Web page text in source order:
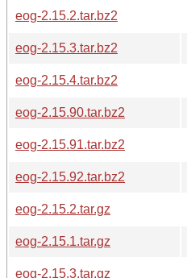
eog-2.15.2.tar.bz2
eog-2.15.3.tar.bz2
eog-2.15.4.tar.bz2
eog-2.15.90.tar.bz2
eog-2.15.91.tar.bz2
eog-2.15.92.tar.bz2
eog-2.15.2.tar.gz
eog-2.15.1.tar.gz
eog-2.15.3.tar.gz